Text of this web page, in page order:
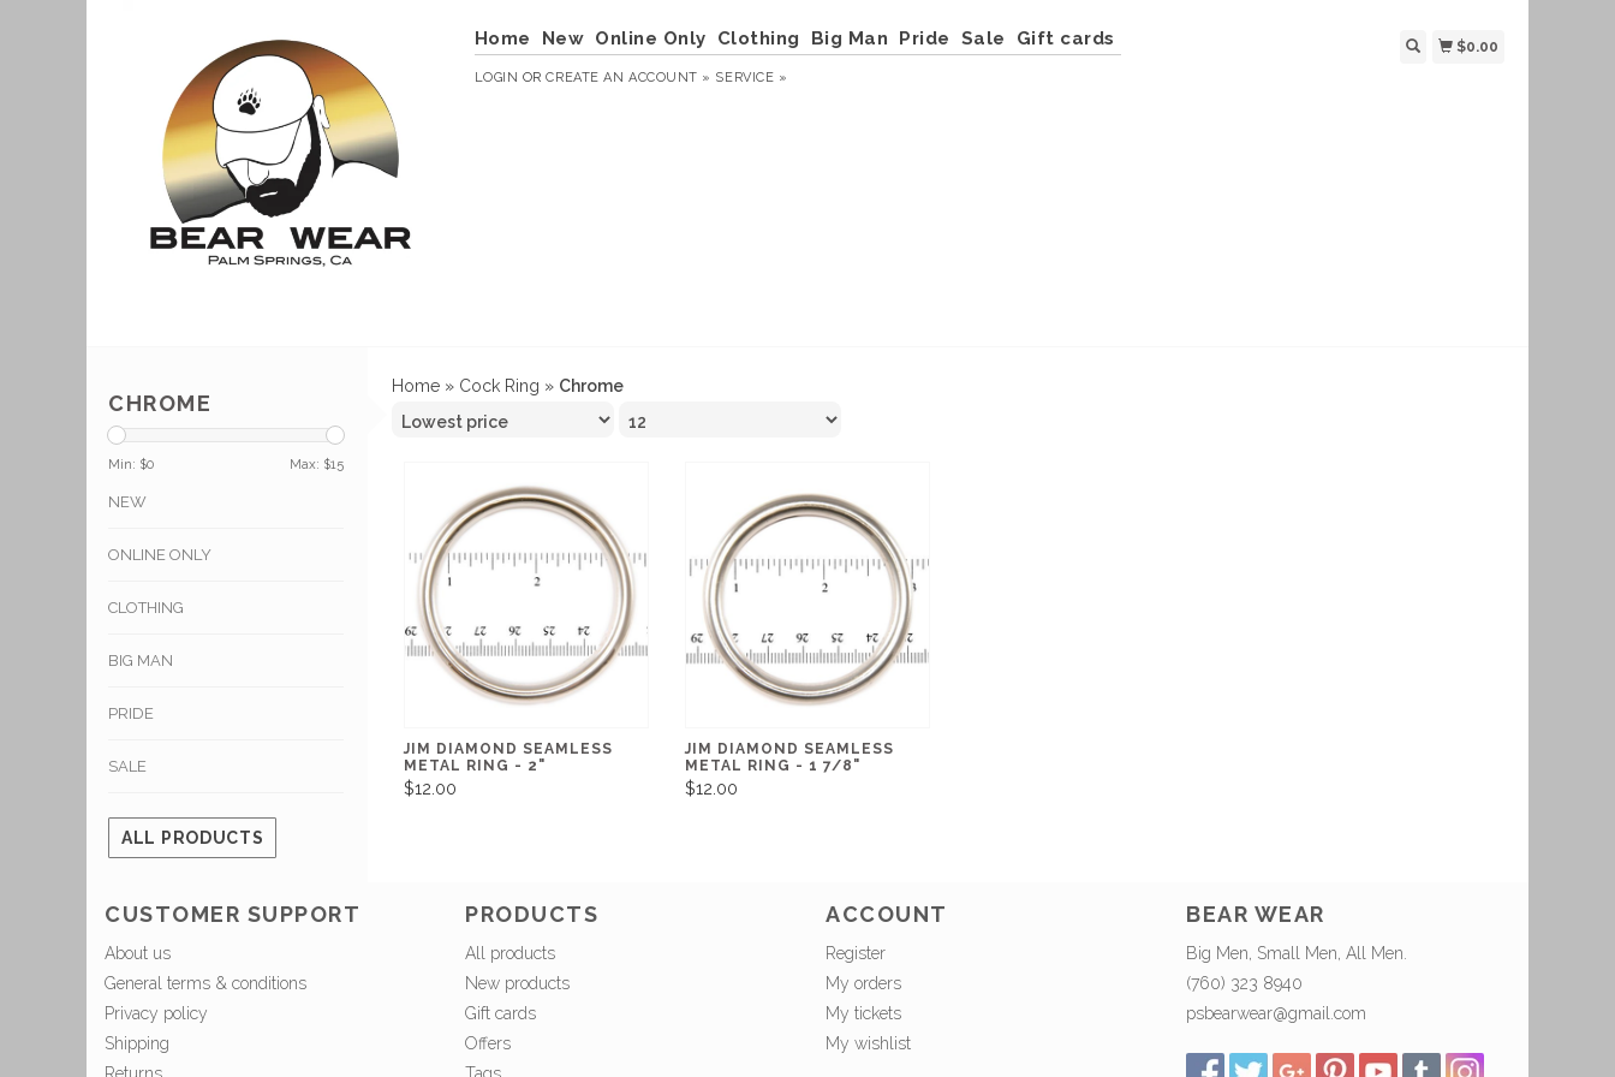
Home New Online Only Clothing Big Man Pride Sale Gift cards
LOGIN ORCREATE AN ACCOUNT » SERVICE »
$0.00
CHROME
Min: $0 Max: $15
NEW
ONLINE ONLY
CLOTHING
BIG MAN
PRIDE
SALE
ALL PRODUCTS
Home » Cock Ring » Chrome
JIM DIAMOND SEAMLESS
METAL RING - 2"
$12.00
JIM DIAMOND SEAMLESS
METAL RING - 1 7/8"
$12.00
CUSTOMER SUPPORT
About us
General terms & conditions
Privacy policy
Shipping
PRODUCTS
All products
New products
Gift cards
Offers
ACCOUNT
Register
My orders
My tickets
My wishlist
BEAR WEAR
Big Men, Small Men, All Men.
(760) 323 8940
psbearwear@gmail.com